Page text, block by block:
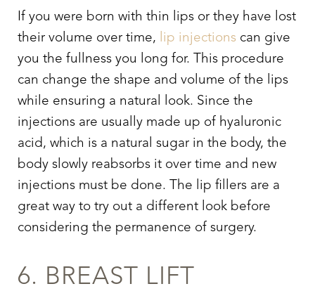
If you were born with thin lips or they have lost
their volume over time, lip injections can give
you the fullness you long for. This procedure
can change the shape and volume of the lips
while ensuring a natural look. Since the
injections are usually made up of hyaluronic
acid, which is a natural sugar in the body, the
body slowly reabsorbs it over time and new
injections must be done. The lip fillers are a
great way to try out a different look before
considering the permanence of surgery.
6. BREAST LIFT